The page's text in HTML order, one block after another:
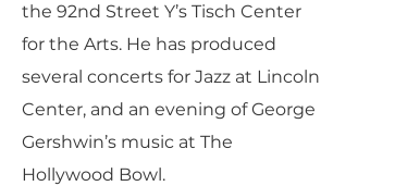
the 92nd Street Y’s Tisch Center
for the Arts. He has produced
several concerts for Jazz at Lincoln
Center, and an evening of George
Gershwin’s music at The
Hollywood Bowl.